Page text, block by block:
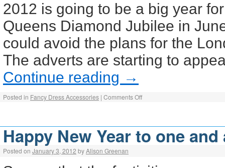
2012 is going to be a big year
Queens Diamond Jubilee in
could avoid the plans for the
The adverts are starting to
Continue reading →
Posted in Fancy Dress Accessories | Comments Off
Happy New Year to one and
Posted on January 3, 2012 byAlison Greenan